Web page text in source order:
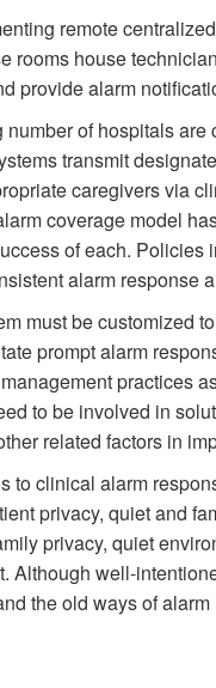
remote
rooms house
provide alarm
of hospitals
transmit
caregivers via
coverage model
of each.
alarm response
must be customized
prompt alarm
practices
to be involved in
related factors in
to clinical alarm
privacy, quiet and
privacy, quiet
Although well-
the old ways of